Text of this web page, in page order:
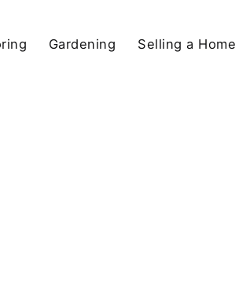
Gardening Selling a Home